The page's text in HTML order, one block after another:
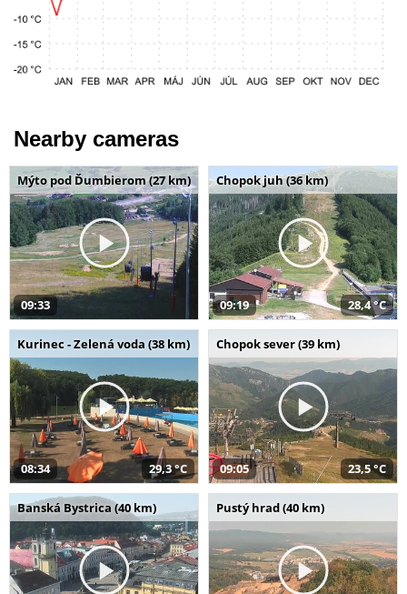
Nearby cameras
Mýto pod Ďumbierom (27 km)
09:33
Chopok juh (36 km)
09:19 28,4 °C
Kurinec - Zelená voda (38 km)
08:34 29,3 °C
Chopok sever (39 km)
09:05 23,5 °C
Banská Bystrica (40 km) Pustý hrad (40 km)